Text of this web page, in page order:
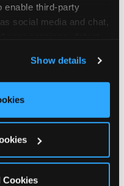
enable third-party
social media and chat,
ads, here and on
Cookies’ to use this
click ‘Block Optional
Show details
Cookies
and cake
can sit down and
your kiddo the whole
your 3 year old won't